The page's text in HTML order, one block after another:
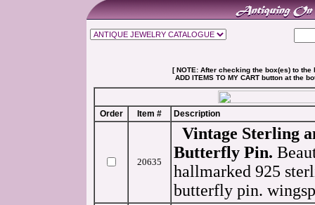
[ NOTE: After checking the box(es) to
ADD ITEMS TO MY CART button at the
Order Item # Description
20635
Vintage Sterling
Butterfly Pin.
hallmarked 925
butterfly pin.